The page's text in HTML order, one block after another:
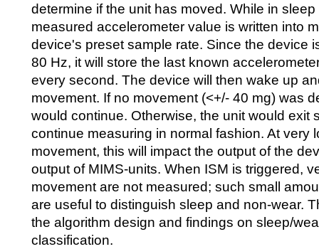
determine if the unit has moved. While in
measured accelerometer value is written into
device's preset sample rate. Since the device
80 Hz, it will store the last known
every second. The device will then wake up
movement. If no movement (<+/- 40 mg) was
would continue. Otherwise, the unit would exit
continue measuring in normal fashion. At very
movement, this will impact the output of the
output of MIMS-units. When ISM is triggered,
movement are not measured; such small
are useful to distinguish sleep and non-wear.
the algorithm design and findings on sleep/
classification.